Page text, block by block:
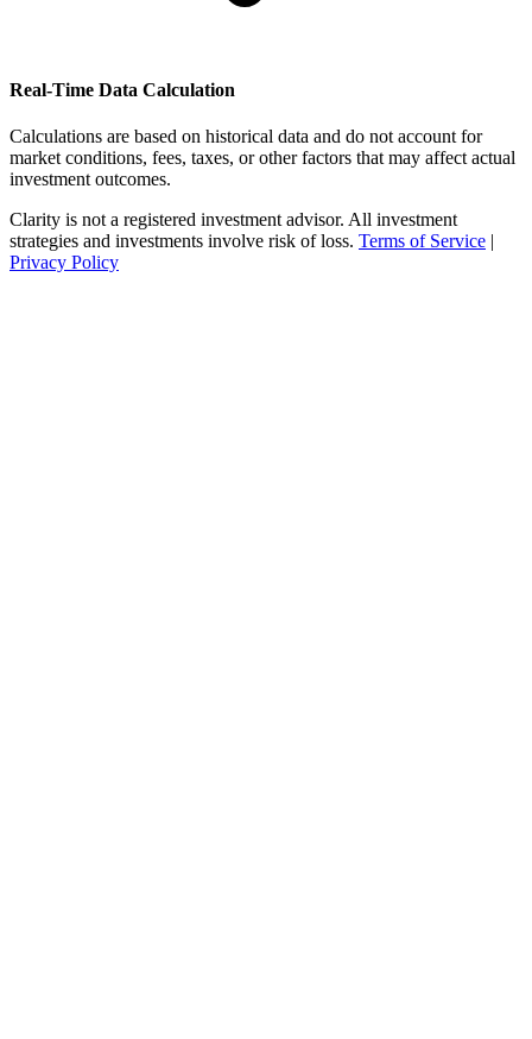
Real-Time Data Calculation
Calculations are based on historical data and do not account for
market conditions, fees, taxes, or other factors that may affect actual
investment outcomes.
Clarity is not a registered investment advisor. All investment
strategies and investments involve risk of loss. Terms of Service |
Privacy Policy